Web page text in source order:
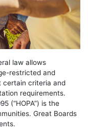
law allows
restricted and
certain criteria and
requirements.
(“HOPA”) is the
Great Boards